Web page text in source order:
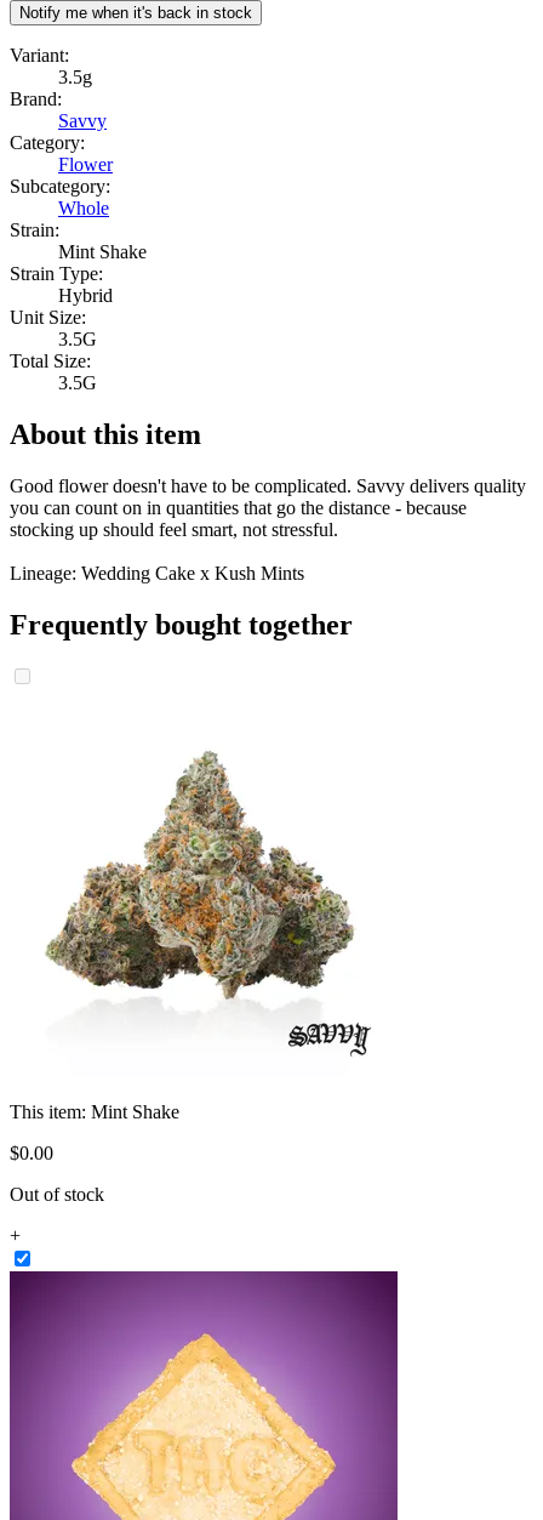
Notify me when it's back in stock
Variant:
3.5g
Brand:
Savvy
Category:
Flower
Subcategory:
Whole
Strain:
Mint Shake
Strain Type:
Hybrid
Unit Size:
3.5G
Total Size:
3.5G
About this item
Good flower doesn't have to be complicated. Savvy delivers quality
you can count on in quantities that go the distance - because
stocking up should feel smart, not stressful.
Lineage: Wedding Cake x Kush Mints
Frequently bought together
This item: Mint Shake
$0.00
Out of stock
+